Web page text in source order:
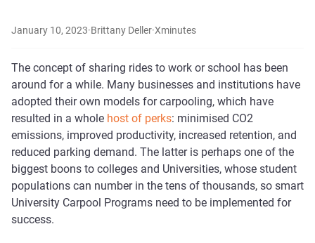
January 10, 2023·Brittany Deller·Xminutes
The concept of sharing rides to work or school has been
around for a while. Many businesses and institutions have
adopted their own models for carpooling, which have
resulted in a whole host of perks: minimised CO2
emissions, improved productivity, increased retention, and
reduced parking demand. The latter is perhaps one of the
biggest boons to colleges and Universities, whose student
populations can number in the tens of thousands, so smart
University Carpool Programs need to be implemented for
success.